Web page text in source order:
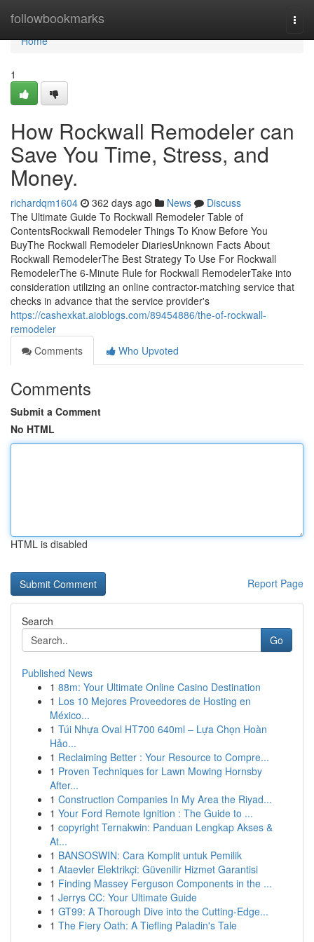
followbookmarks
Home
Home
1
How Rockwall Remodeler can
Save You Time, Stress, and
Money.
richardqm1604 362 days ago News
Discuss
The Ultimate Guide To Rockwall Remodeler Table of
ContentsRockwall Remodeler Things To Know Before You
BuyThe Rockwall Remodeler DiariesUnknown Facts About
Rockwall RemodelerThe Best Strategy To Use For Rockwall
RemodelerThe 6-Minute Rule for Rockwall RemodelerTake into
consideration utilizing an online contractor-matching service that
checks in advance that the service provider's
https://cashexkat.aioblogs.com/89454886/the-of-rockwall-
remodeler
Comments
Who Upvoted
Comments
Submit a Comment
No HTML
HTML is disabled
Report Page
Search
Go
Published News
1 88m: Your Ultimate Online Casino Destination
1 Los 10 Mejores Proveedores de Hosting en
México...
1 Túi Nhựa Oval HT700 640ml – Lựa Chọn Hoàn
Hảo...
1 Reclaiming Better : Your Resource to Compre...
1 Proven Techniques for Lawn Mowing Hornsby
After...
1 Construction Companies In My Area the Riyad...
1 Your Ford Remote Ignition : The Guide to ...
1 copyright Ternakwin: Panduan Lengkap Akses &
At...
1 BANSOSWIN: Cara Komplit untuk Pemilik
1 Ataevler Elektrikçi: Güvenilir Hizmet Garantisi
1 Finding Massey Ferguson Components in the ...
1 Jerrys CC: Your Ultimate Guide
1 GT99: A Thorough Dive into the Cutting-Edge...
1 The Fiery Oath: A Tiefling Paladin's Tale